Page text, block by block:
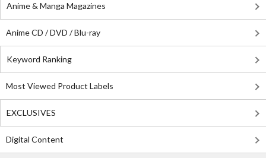
Anime & Manga Magazines
Anime CD / DVD / Blu-ray
Keyword Ranking
Most Viewed Product Labels
EXCLUSIVES
Digital Content